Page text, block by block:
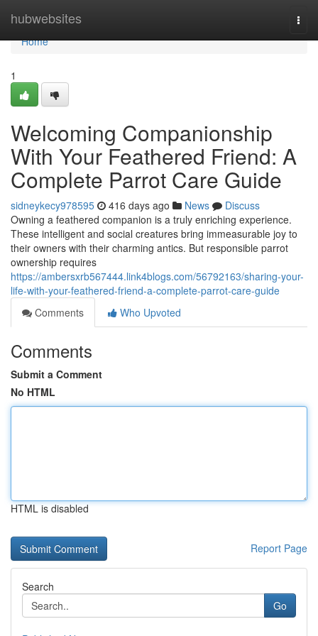
hubwebsites
Home
Home
1
Welcoming Companionship
With Your Feathered Friend: A
Complete Parrot Care Guide
sidneykecy978595 416 days ago News
Discuss
Owning a feathered companion is a truly enriching experience.
These intelligent and social creatures bring immeasurable joy to
their owners with their charming antics. But responsible parrot
ownership requires
https://ambersxrb567444.link4blogs.com/56792163/sharing-your-
life-with-your-feathered-friend-a-complete-parrot-care-guide
Comments
Who Upvoted
Comments
Submit a Comment
No HTML
HTML is disabled
Report Page
Search
Go